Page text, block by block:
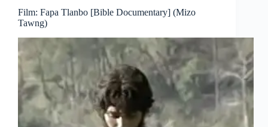
Film: Fapa Tlanbo [Bible Documentary] (Mizo
Tawng)